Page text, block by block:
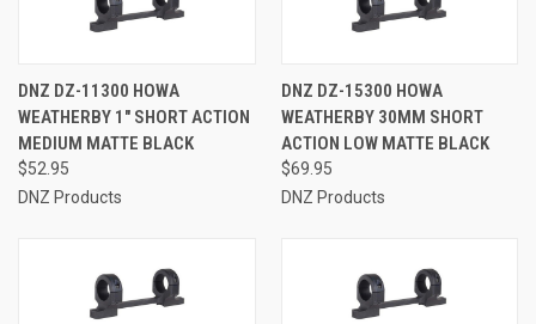
DNZ DZ-11300 HOWA
WEATHERBY 1" SHORT ACTION
MEDIUM MATTE BLACK
$52.95
DNZ Products
DNZ DZ-15300 HOWA
WEATHERBY 30MM SHORT
ACTION LOW MATTE BLACK
$69.95
DNZ Products